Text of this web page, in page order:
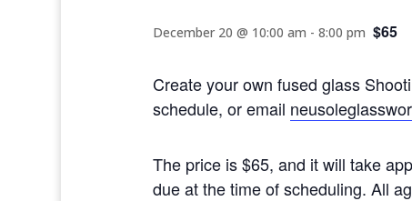
December 20 @ 10:00 am - 8:00 pm $65
Create your own fused glass
schedule, or email
The price is $65, and it will take
due at the time of scheduling. All